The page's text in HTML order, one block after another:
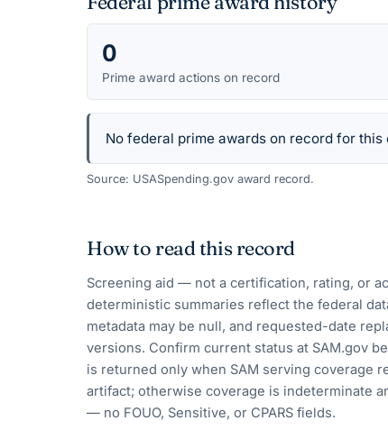
0
Prime award actions on record
No federal prime awards on record for this
Source: USASpending.gov award record.
How to read this record
Screening aid — not a certification, rating, or
deterministic summaries reflect the federal
metadata may be null, and requested-date
versions. Confirm current status at SAM.gov
is returned only when SAM serving coverage
artifact; otherwise coverage is indeterminate
— no FOUO, Sensitive, or CPARS fields.